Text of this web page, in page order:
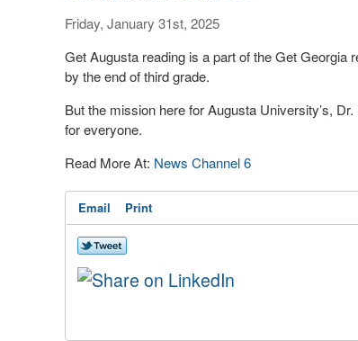
Friday, January 31st, 2025
Get Augusta reading is a part of the Get Georgia
by the end of third grade.
But the mission here for Augusta University’s,
for everyone.
Read More At: News Channel 6
Email Print